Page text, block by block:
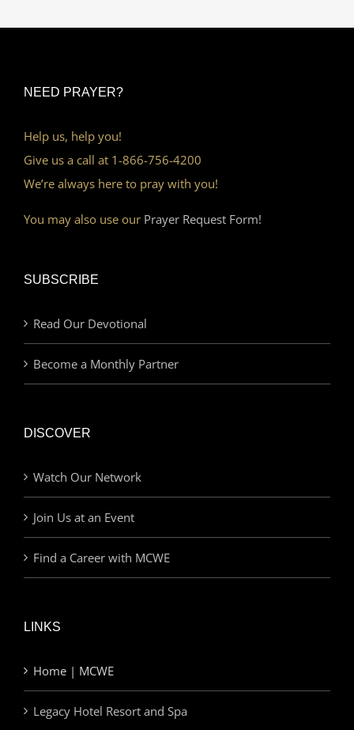
NEED PRAYER?
Help us, help you!
Give us a call at 1-866-756-4200
We’re always here to pray with you!
You may also use our Prayer Request Form!
SUBSCRIBE
Read Our Devotional
Become a Monthly Partner
DISCOVER
Watch Our Network
Join Us at an Event
Find a Career with MCWE
LINKS
Home | MCWE
Legacy Hotel Resort and Spa